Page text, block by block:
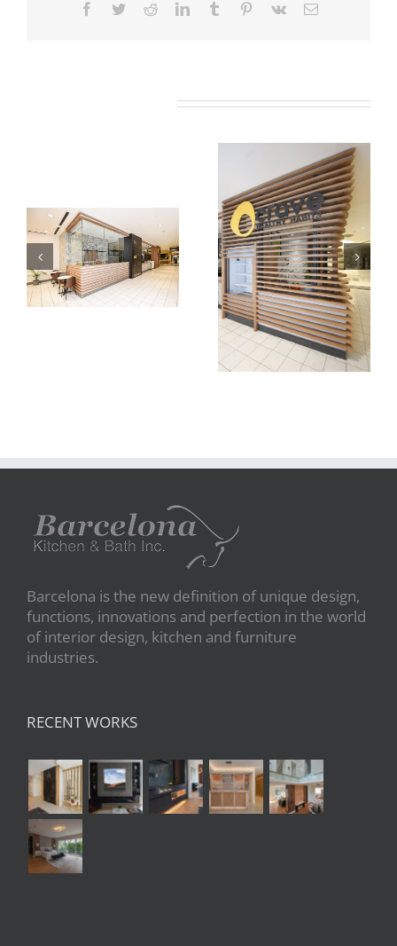
Facebook
TwitterRedditLinkedInTumblr Pinterest
Vk Email
carve carve
Barcelona is the new definition of unique design,
functions, innovations and perfection in the world
of interior design, kitchen and furniture
industries.
RECENT WORKS